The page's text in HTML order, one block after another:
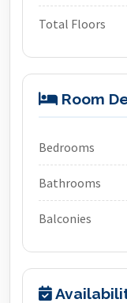
Total Floors
Room
Bedrooms
Bathrooms
Balconies